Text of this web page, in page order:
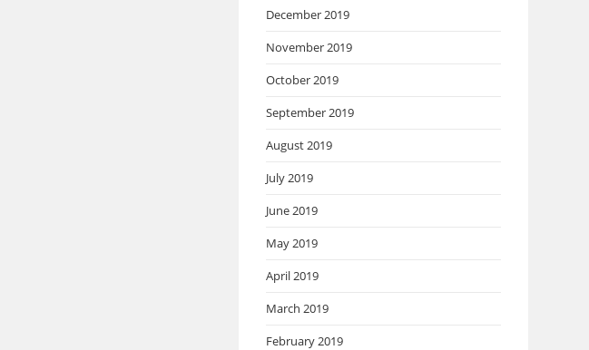
December 2019
November 2019
October 2019
September 2019
August 2019
July 2019
June 2019
May 2019
April 2019
March 2019
February 2019